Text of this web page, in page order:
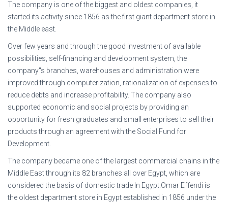
The company is one of the biggest and oldest companies, it
started its activity since 1856 as the first giant department store in
the Middle east.
Over few years and through the good investment of available
possibilities, self-financing and development system, the
company"s branches, warehouses and administration were
improved through computerization, rationalization of expenses to
reduce debts and increase profitability. The company also
supported economic and social projects by providing an
opportunity for fresh graduates and small enterprises to sell their
products through an agreement with the Social Fund for
Development.
The company became one of the largest commercial chains in the
Middle East through its 82 branches all over Egypt, which are
considered the basis of domestic trade In Egypt.Omar Effendi is
the oldest department store in Egypt established in 1856 under the